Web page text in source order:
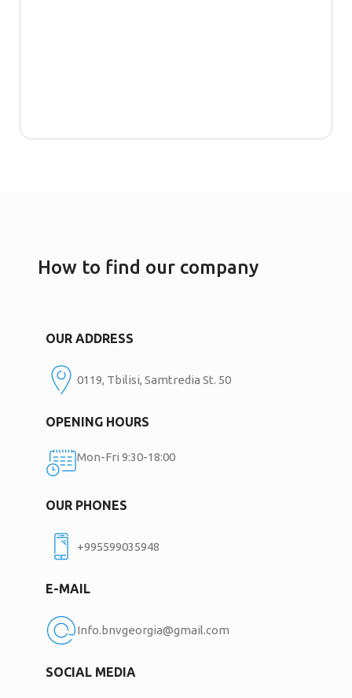
How to find our company
OUR ADDRESS
0119, Tbilisi, Samtredia St. 50
OPENING HOURS
Mon-Fri 9:30-18:00
OUR PHONES
+995599035948
E-MAIL
Info.bnvgeorgia@gmail.com
SOCIAL MEDIA